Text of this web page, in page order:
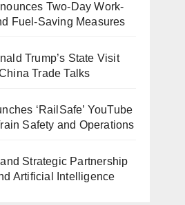
Two-Day Work-
Fuel-Saving Measures
Trump’s State Visit
Trade Talks
‘RailSafe’ YouTube
Safety and Operations
Strategic Partnership
Artificial Intelligence